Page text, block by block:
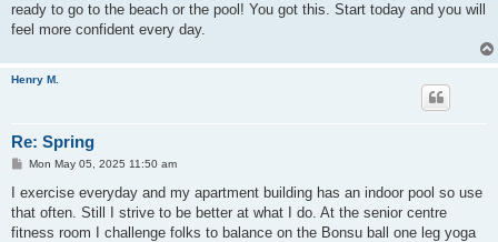
ready to go to the beach or the pool! You got this. Start today and you will
feel more confident every day.
Henry M.
Re: Spring
P
s
Mon May 05, 2025 11:50 am
I exercise everyday and my apartment building has an indoor pool so use
that often. Still I strive to be better at what I do. At the senior centre
fitness room I challenge folks to balance on the Bonsu ball one leg yoga